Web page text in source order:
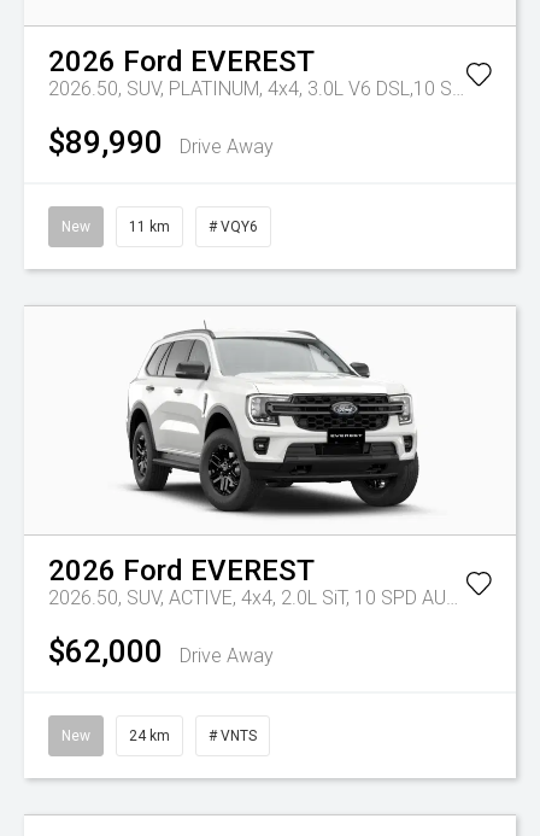
2026 Ford EVEREST
2026.50, SUV, PLATINUM, 4x4, 3.0L V6 DSL,10 SPD AUTO
$89,990 Drive Away
New 11 km # VQY6
2026 Ford EVEREST
2026.50, SUV, ACTIVE, 4x4, 2.0L SiT, 10 SPD AUTO Tr-eu -
$62,000 Drive Away
New 24 km # VNTS